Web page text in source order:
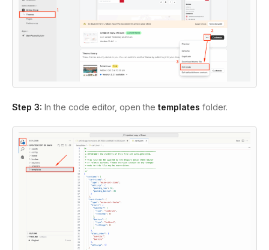
Step 3: In the code editor, open the templates folder.